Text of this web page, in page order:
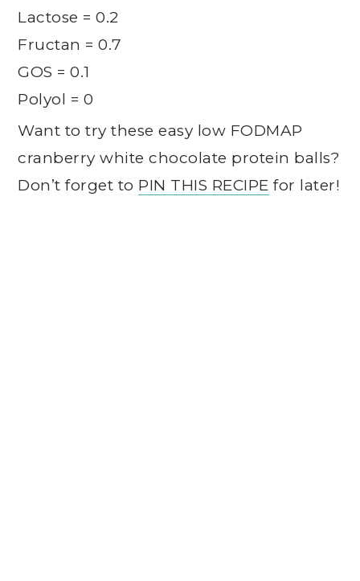
Lactose = 0.2
Fructan = 0.7
GOS = 0.1
Polyol = 0
Want to try these easy low FODMAP
cranberry white chocolate protein balls?
Don’t forget to PIN THIS RECIPE for later!